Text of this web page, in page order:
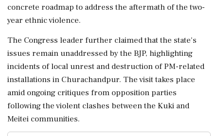
concrete roadmap to address the aftermath of the two-
year ethnic violence.
The Congress leader further claimed that the state's
issues remain unaddressed by the BJP, highlighting
incidents of local unrest and destruction of PM-related
installations in Churachandpur. The visit takes place
amid ongoing critiques from opposition parties
following the violent clashes between the Kuki and
Meitei communities.